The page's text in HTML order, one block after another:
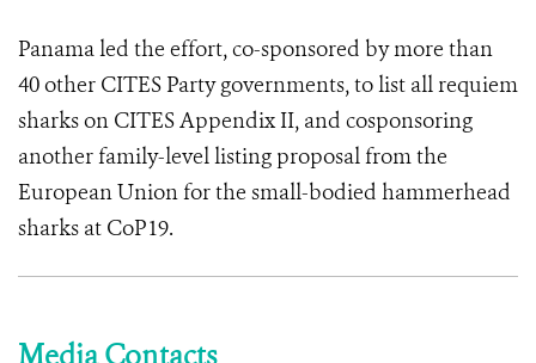
Panama led the effort, co-sponsored by more than
40 other CITES Party governments, to list all requiem
sharks on CITES Appendix II, and cosponsoring
another family-level listing proposal from the
European Union for the small-bodied hammerhead
sharks at CoP19.